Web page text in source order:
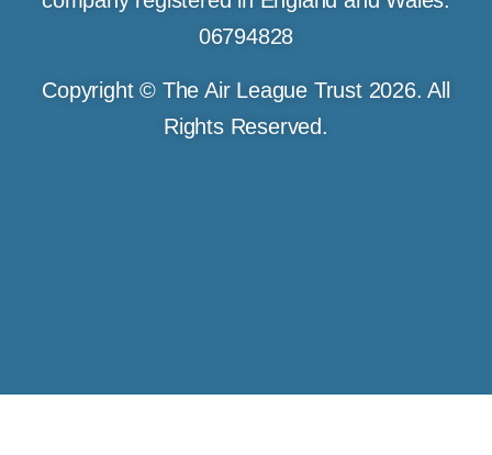
06794828
Copyright © The Air League Trust 2026. All
Rights Reserved.